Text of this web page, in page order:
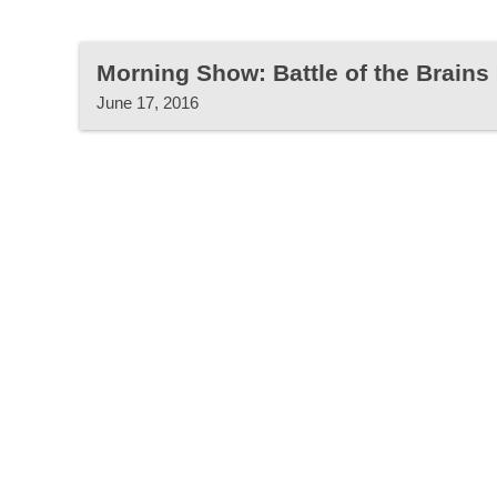
Morning Show: Battle of the Brains
June 17, 2016